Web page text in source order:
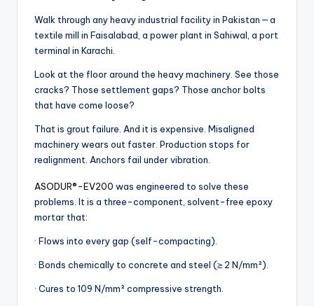
Walk through any heavy industrial facility in Pakistan — a
textile mill in Faisalabad, a power plant in Sahiwal, a port
terminal in Karachi.
Look at the floor around the heavy machinery. See those
cracks? Those settlement gaps? Those anchor bolts
that have come loose?
That is grout failure. And it is expensive. Misaligned
machinery wears out faster. Production stops for
realignment. Anchors fail under vibration.
ASODUR®-EV200 was engineered to solve these
problems. It is a three-component, solvent-free epoxy
mortar that:
· Flows into every gap (self-compacting).
· Bonds chemically to concrete and steel (≥ 2 N/mm²).
· Cures to 109 N/mm² compressive strength.